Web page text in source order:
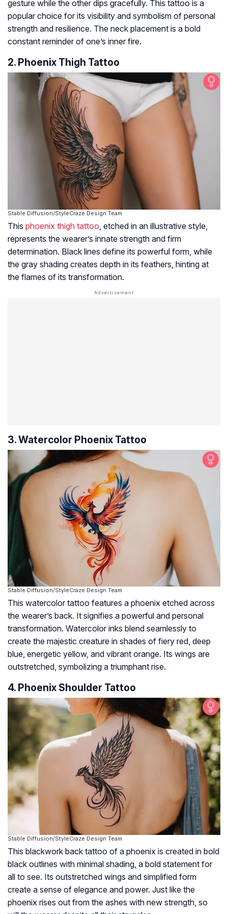
gesture while the other dips gracefully. This tattoo is a
popular choice for its visibility and symbolism of personal
strength and resilience. The neck placement is a bold
constant reminder of one’s inner fire.
2. Phoenix Thigh Tattoo
Stable Diffusion/StyleCraze Design Team
This phoenix thigh tattoo , etched in an illustrative style,
represents the wearer’s innate strength and firm
determination. Black lines define its powerful form, while
the gray shading creates depth in its feathers, hinting at
the flames of its transformation.
3. Watercolor Phoenix Tattoo
Stable Diffusion/StyleCraze Design Team
This watercolor tattoo features a phoenix etched across
the wearer’s back. It signifies a powerful and personal
transformation. Watercolor inks blend seamlessly to
create the majestic creature in shades of fiery red, deep
blue, energetic yellow, and vibrant orange. Its wings are
outstretched, symbolizing a triumphant rise.
4. Phoenix Shoulder Tattoo
Stable Diffusion/StyleCraze Design Team
This blackwork back tattoo of a phoenix is created in bold
black outlines with minimal shading, a bold statement for
all to see. Its outstretched wings and simplified form
create a sense of elegance and power. Just like the
phoenix rises out from the ashes with new strength, so